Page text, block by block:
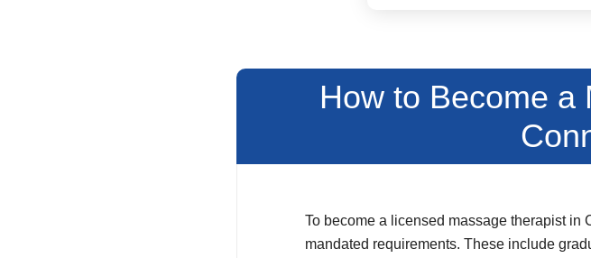
How to Become a
To become a licensed massage therapist in
mandated requirements. These include